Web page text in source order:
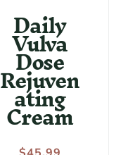
Daily
Vulva
Dose
Rejuven
ating
Cream
Regular
$45.99